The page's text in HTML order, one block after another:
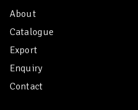
About
Catalogue
Export
Enquiry
Contact